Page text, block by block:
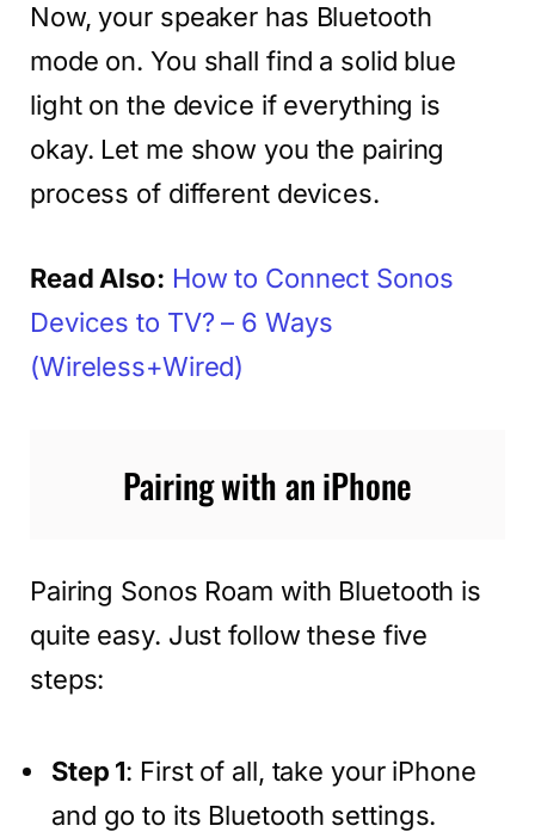
Now, your speaker has Bluetooth
mode on. You shall find a solid blue
light on the device if everything is
okay. Let me show you the pairing
process of different devices.
Read Also: How to Connect Sonos
Devices to TV? – 6 Ways
(Wireless+Wired)
Pairing with an iPhone
Pairing Sonos Roam with Bluetooth is
quite easy. Just follow these five
steps:
Step 1: First of all, take your iPhone
and go to its Bluetooth settings.